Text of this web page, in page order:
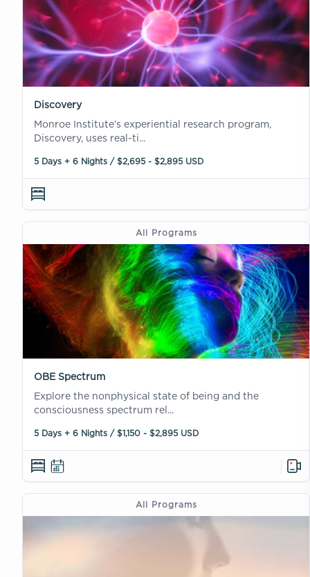
Discovery
Monroe Institute’s experiential research program,
Discovery, uses real-ti...
5 Days + 6 Nights / $2,695 - $2,895 USD
All Programs
OBE Spectrum
Explore the nonphysical state of being and the
consciousness spectrum rel...
5 Days + 6 Nights / $1,150 - $2,895 USD
All Programs